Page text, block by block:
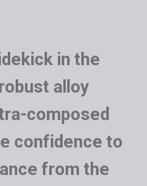
in the
alloy
composed
confidence to
from the